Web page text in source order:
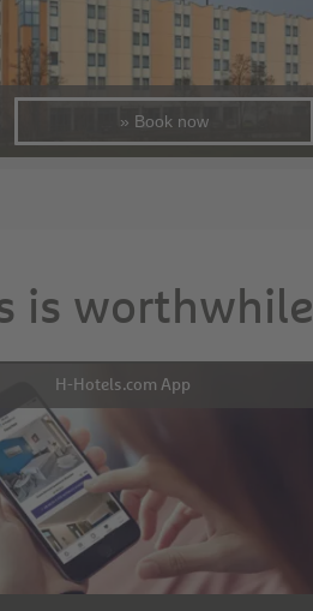
» Book now
is worthwhile
H-Hotels.com App